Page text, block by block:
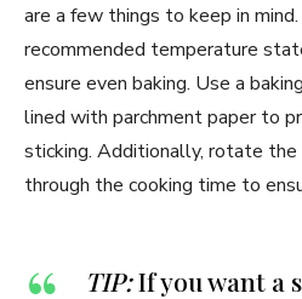
are a few things to keep in
recommended temperature
ensure even baking. Use a
lined with parchment paper to
sticking. Additionally, rotate
through the cooking time to
TIP:If you want a